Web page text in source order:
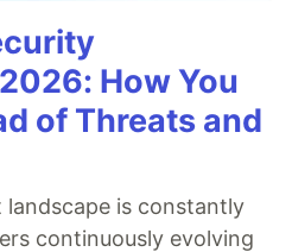
How You
of Threats and
is constantly
continuously evolving